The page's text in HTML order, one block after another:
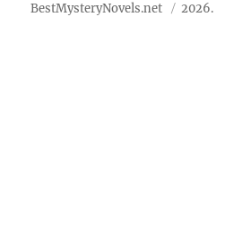
BestMysteryNovels.net 2026.